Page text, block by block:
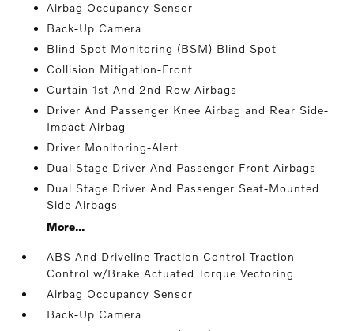
Airbag Occupancy Sensor
Back-Up Camera
Blind Spot Monitoring (BSM) Blind Spot
Collision Mitigation-Front
Curtain 1st And 2nd Row Airbags
Driver And Passenger Knee Airbag and Rear Side-
Impact Airbag
Driver Monitoring-Alert
Dual Stage Driver And Passenger Front Airbags
Dual Stage Driver And Passenger Seat-Mounted
Side Airbags
More...
ABS And Driveline Traction Control Traction
Control w/Brake Actuated Torque Vectoring
Airbag Occupancy Sensor
Back-Up Camera